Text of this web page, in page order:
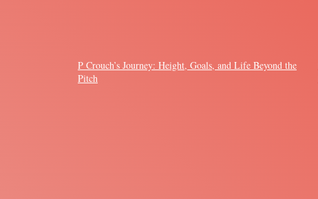
P Crouch’s Journey: Height, Goals, and Life Beyond the
Pitch